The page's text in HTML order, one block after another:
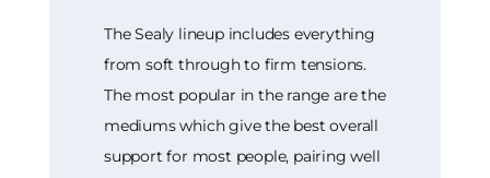
The Sealy lineup includes everything
from soft through to firm tensions.
The most popular in the range are the
mediums which give the best overall
support for most people, pairing well